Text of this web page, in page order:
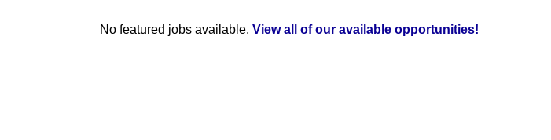
No featured jobs available. View all of our available opportunities!